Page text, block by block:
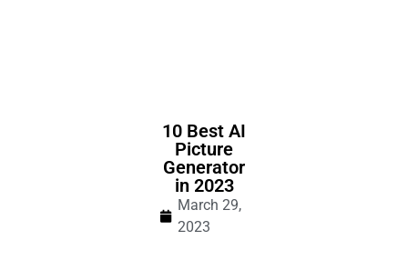
10 Best AI
Picture
Generator
in 2023
March 29,
2023